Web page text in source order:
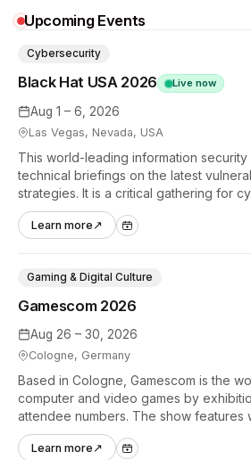
Upcoming Events
Aug 1 – 6, 2026
Las Vegas, Nevada, USA
Black Hat USA 2026 Live now
Cybersecurity
This world-leading information
technical briefings on the latest
strategies. It is a critical gathering for
professionals to discuss the security
autonomous AI agents.
Learn more ↗
Aug 26 – 30, 2026
Cologne, Germany
Gamescom 2026
Gaming & Digital Culture
Based in Cologne, Gamescom is the
computer and video games by
attendee numbers. The show features
hands-on tech experiences that define
industry.
Learn more ↗